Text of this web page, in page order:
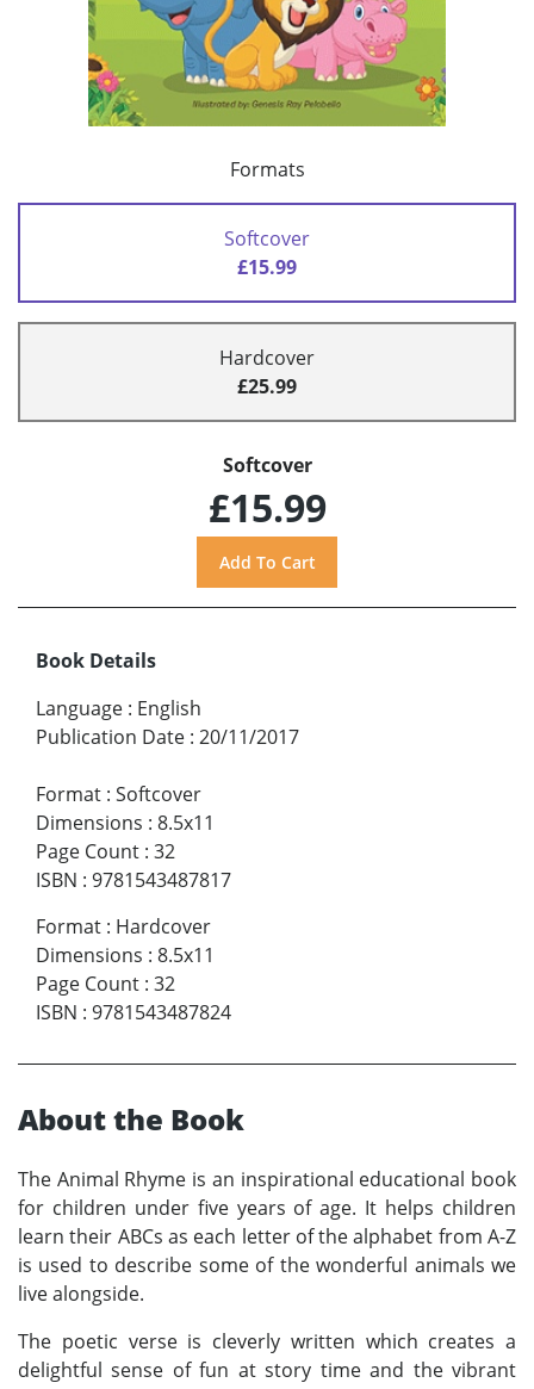
Formats
Softcover
£15.99
Hardcover
£25.99
Softcover
£15.99
Book Details
Language : English
Publication Date : 20/11/2017
Format : Softcover
Dimensions : 8.5x11
Page Count : 32
ISBN : 9781543487817
Format : Hardcover
Dimensions : 8.5x11
Page Count : 32
ISBN : 9781543487824
About the Book
The Animal Rhyme is an inspirational educational book
for children under five years of age. It helps children
learn their ABCs as each letter of the alphabet from A-Z
is used to describe some of the wonderful animals we
live alongside.
The poetic verse is cleverly written which creates a
delightful sense of fun at story time and the vibrant